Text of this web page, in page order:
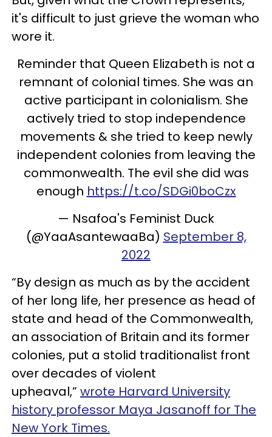
it's difficult to just grieve the woman who
wore it.
Reminder that Queen Elizabeth is not a
remnant of colonial times. She was an
active participant in colonialism. She
actively tried to stop independence
movements & she tried to keep newly
independent colonies from leaving the
commonwealth. The evil she did was
enough https://t.co/SDGi0boCzx
— Nsafoa's Feminist Duck
(@YaaAsantewaaBa) September 8,
2022
“By design as much as by the accident
of her long life, her presence as head of
state and head of the Commonwealth,
an association of Britain and its former
colonies, put a stolid traditionalist front
over decades of violent
upheaval,” wrote Harvard University
history professor Maya Jasanoff for The
New York Times.